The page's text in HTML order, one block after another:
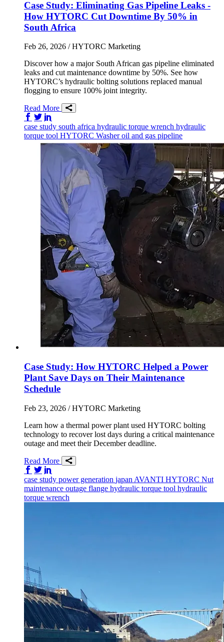
Case Study: Eliminating Gas Pipeline Leaks -
How HYTORC Cut Downtime By 50% in
South Africa
Feb 26, 2026 / HYTORC Marketing
Discover how a major South African gas pipeline eliminated
leaks and cut maintenance downtime by 50%. See how
HYTORC’s hydraulic bolting solutions replaced manual
flogging to ensure 100% joint integrity.
Read More
Share on Facebook
Share on Twitter/X
case study south africa hydraulic torque wrench hydraulic
torque tool HYTORC Washeroil and gas pipeline
Case Study: How HYTORC Helped a Power
Plant Save Days on Their Maintenance
Schedule
Feb 23, 2026 / HYTORC Marketing
Learn how a thermal power plant used HYTORC bolting
technology to recover lost days during a critical maintenance
outage and meet their December deadline.
Read More
Share on Facebook
Share on Twitter/X
case study power generation japan AVANTI HYTORC Nut
maintenance outage flange hydraulic torque tool hydraulic
torque wrench